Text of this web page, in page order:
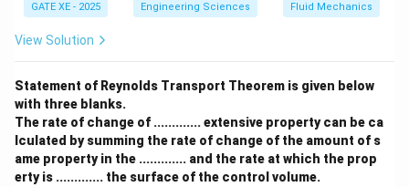
GATE XE - 2025 Engineering Sciences Fluid Mechanics
View Solution
Statement of Reynolds Transport Theorem is given below
with three blanks.
The rate of change of ............. extensive property can be ca
lculated by summing the rate of change of the amount of s
ame property in the ............. and the rate at which the prop
erty is ............. the surface of the control volume.